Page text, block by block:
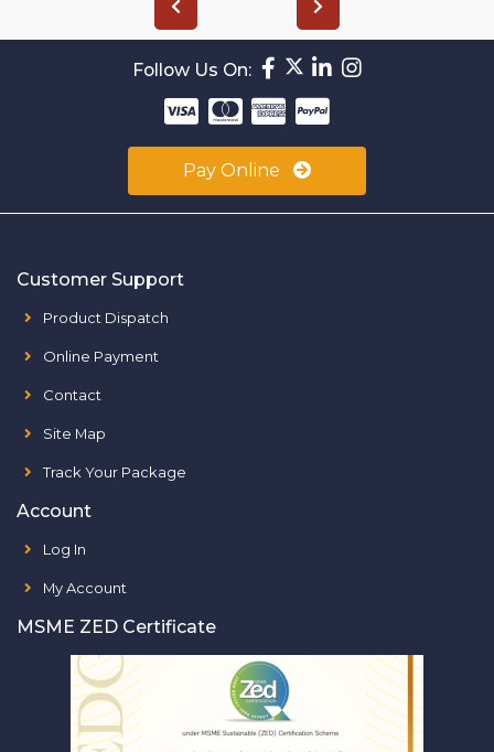
Follow Us On:
Pay Online
Customer Support
Product Dispatch
Online Payment
Contact
Site Map
Track Your Package
Account
Log In
My Account
MSME ZED Certificate